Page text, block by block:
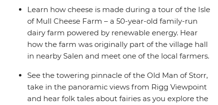
time to explore Scotland at your own pace with your
new friends!
Learn how cheese is made during a tour of the Isle
of Mull Cheese Farm – a 50-year-old family-run
dairy farm powered by renewable energy. Hear
how the farm was originally part of the village hall
in nearby Salen and meet one of the local farmers.
See the towering pinnacle of the Old Man of Storr,
take in the panoramic views from Rigg Viewpoint
and hear folk tales about fairies as you explore the